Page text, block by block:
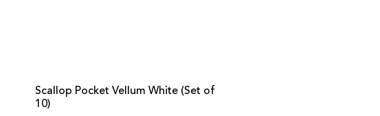
Scallop Pocket Vellum White (Set of
10)